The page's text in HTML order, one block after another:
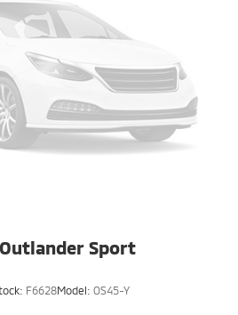
Sport
F6628Model: OS45-Y